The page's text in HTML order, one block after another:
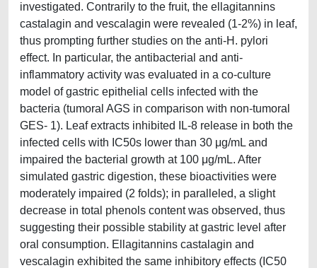
investigated. Contrarily to the fruit, the ellagitannins
castalagin and vescalagin were revealed (1-2%) in leaf,
thus prompting further studies on the anti-H. pylori
effect. In particular, the antibacterial and anti-
inflammatory activity was evaluated in a co-culture
model of gastric epithelial cells infected with the
bacteria (tumoral AGS in comparison with non-tumoral
GES- 1). Leaf extracts inhibited IL-8 release in both the
infected cells with IC50s lower than 30 μg/mL and
impaired the bacterial growth at 100 μg/mL. After
simulated gastric digestion, these bioactivities were
moderately impaired (2 folds); in paralleled, a slight
decrease in total phenols content was observed, thus
suggesting their possible stability at gastric level after
oral consumption. Ellagitannins castalagin and
vescalagin exhibited the same inhibitory effects (IC50